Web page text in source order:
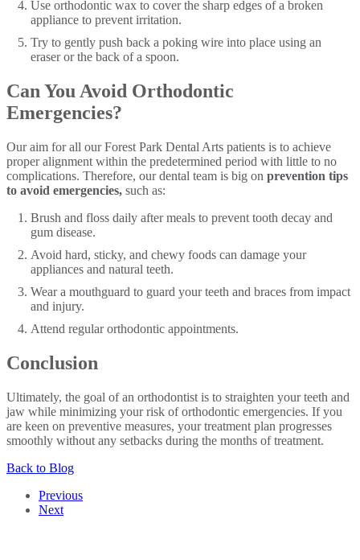
Use orthodontic wax to cover the sharp edges of a broken
appliance to prevent irritation.
Try to gently push back a poking wire into place using an
eraser or the back of a spoon.
​Can You Avoid Orthodontic
Emergencies?
Our aim for all our Forest Park Dental Arts patients is to achieve
proper alignment within the predetermined period with little to no
complications. Therefore, our dental team is big on prevention tips
to avoid emergencies, such as:
Brush and floss daily after meals to prevent tooth decay and
gum disease.
Avoid hard, sticky, and chewy foods can damage your
appliances and natural teeth.
Wear a mouthguard to guard your teeth and braces from impact
and injury.
Attend regular orthodontic appointments.
Conclusion
Ultimately, the goal of an orthodontist is to straighten your teeth and
jaw while minimizing your risk of orthodontic emergencies. If you
are keen on preventive measures, your treatment plan progresses
smoothly without any setbacks during the months of treatment.
Back to Blog
Previous
Next